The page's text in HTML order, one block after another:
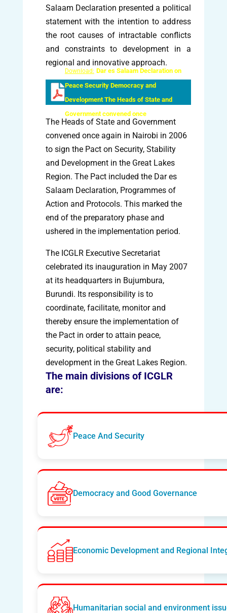
Salaam Declaration presented a political
statement with the intention to address
the root causes of intractable conflicts
and constraints to development in a
regional and innovative approach.
Download: Dar es Salaam Declaration on
Peace Security Democracy and
Development The Heads of State and
Government convened once
The Heads of State and Government
convened once again in Nairobi in 2006
to sign the Pact on Security, Stability
and Development in the Great Lakes
Region. The Pact included the Dar es
Salaam Declaration, Programmes of
Action and Protocols. This marked the
end of the preparatory phase and
ushered in the implementation period.
The ICGLR Executive Secretariat
celebrated its inauguration in May 2007
at its headquarters in Bujumbura,
Burundi. Its responsibility is to
coordinate, facilitate, monitor and
thereby ensure the implementation of
the Pact in order to attain peace,
security, political stability and
development in the Great Lakes Region.
The main divisions of ICGLR
are:
Peace And Security
Democracy and Good Governance
Economic Development and Regional
Humanitarian social and environment